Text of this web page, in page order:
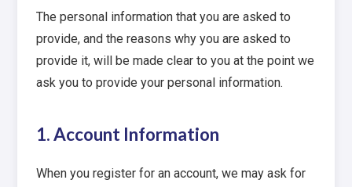
The personal information that you are asked to
provide, and the reasons why you are asked to
provide it, will be made clear to you at the point we
ask you to provide your personal information.
1. Account Information
When you register for an account, we may ask for